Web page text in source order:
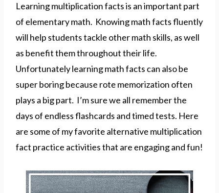
Learning multiplication facts is an important part
of elementary math. Knowing math facts fluently
will help students tackle other math skills, as well
as benefit them throughout their life.
Unfortunately learning math facts can also be
super boring because rote memorization often
plays a big part. I’m sure we all remember the
days of endless flashcards and timed tests. Here
are some of my favorite alternative multiplication
fact practice activities that are engaging and fun!